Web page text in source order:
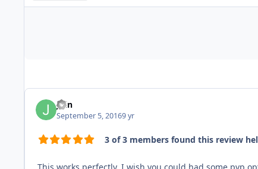
Jhin
September 5, 20169 yr
3 of 3 members found this review